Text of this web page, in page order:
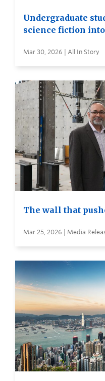
Undergraduate
science fiction
Mar 30, 2026 | All In Story
The wall that
Mar 25, 2026 | Media